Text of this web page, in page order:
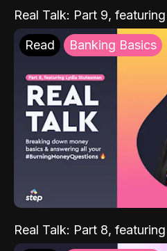
Real Talk: Part 9,
Read Banking Basics
Real Talk: Part 8,